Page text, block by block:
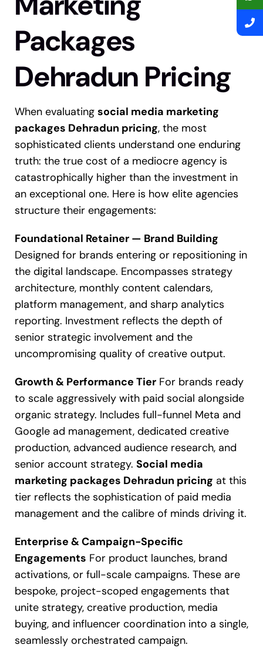
Packages
Dehradun Pricing
When evaluating social media marketing
packages Dehradun pricing, the most
sophisticated clients understand one enduring
truth: the true cost of a mediocre agency is
catastrophically higher than the investment in
an exceptional one. Here is how elite agencies
structure their engagements:
Foundational Retainer — Brand Building
Designed for brands entering or repositioning in
the digital landscape. Encompasses strategy
architecture, monthly content calendars,
platform management, and sharp analytics
reporting. Investment reflects the depth of
senior strategic involvement and the
uncompromising quality of creative output.
Growth & Performance Tier For brands ready
to scale aggressively with paid social alongside
organic strategy. Includes full-funnel Meta and
Google ad management, dedicated creative
production, advanced audience research, and
senior account strategy. Social media
marketing packages Dehradun pricing at this
tier reflects the sophistication of paid media
management and the calibre of minds driving it.
Enterprise & Campaign-Specific
Engagements For product launches, brand
activations, or full-scale campaigns. These are
bespoke, project-scoped engagements that
unite strategy, creative production, media
buying, and influencer coordination into a single,
seamlessly orchestrated campaign.